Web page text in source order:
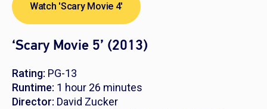
Watch 'Scary Movie 4'
‘Scary Movie 5’ (2013)
Rating: PG-13
Runtime: 1 hour 26 minutes
Director: David Zucker